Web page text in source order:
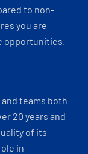
to non-
you are
opportunities.
teams both
20 years and
of its
in